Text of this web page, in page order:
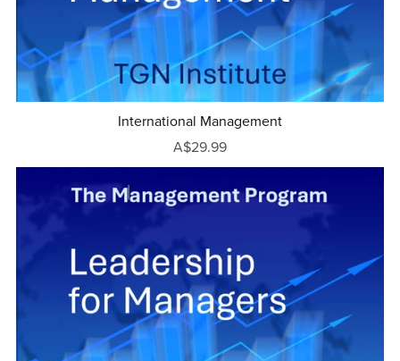
International Management
A$29.99